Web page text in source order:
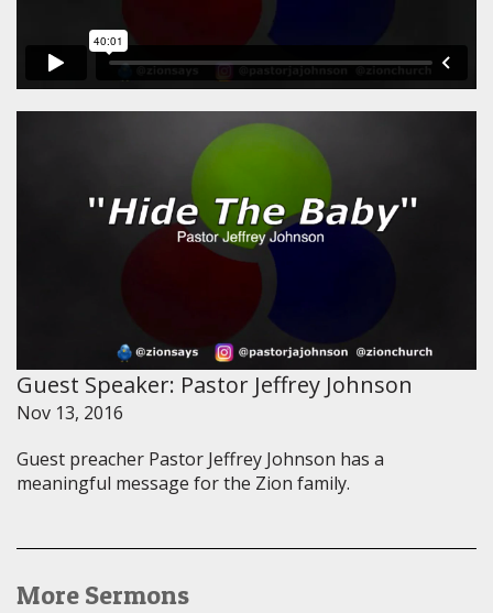
Guest Speaker: Pastor Jeffrey Johnson
Nov 13, 2016
Guest preacher Pastor Jeffrey Johnson has a
meaningful message for the Zion family.
More Sermons